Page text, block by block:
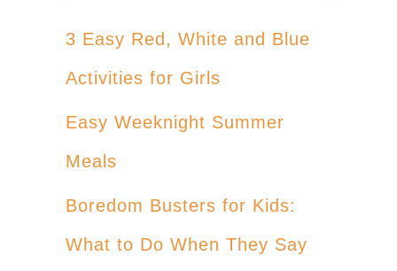
3 Easy Red, White and Blue
Activities for Girls
Easy Weeknight Summer
Meals
Boredom Busters for Kids:
What to Do When They Say